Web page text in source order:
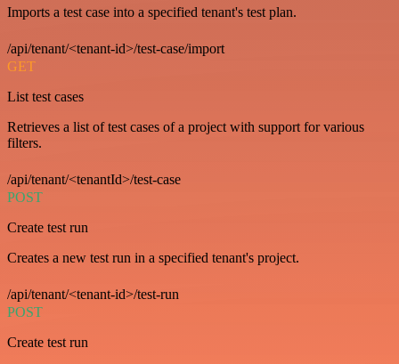
Imports a test case into a specified tenant's test plan.
/api/tenant/<tenant-id>/test-case/import
GET
List test cases
Retrieves a list of test cases of a project with support for various
filters.
/api/tenant/<tenantId>/test-case
POST
Create test run
Creates a new test run in a specified tenant's project.
/api/tenant/<tenant-id>/test-run
POST
Create test run